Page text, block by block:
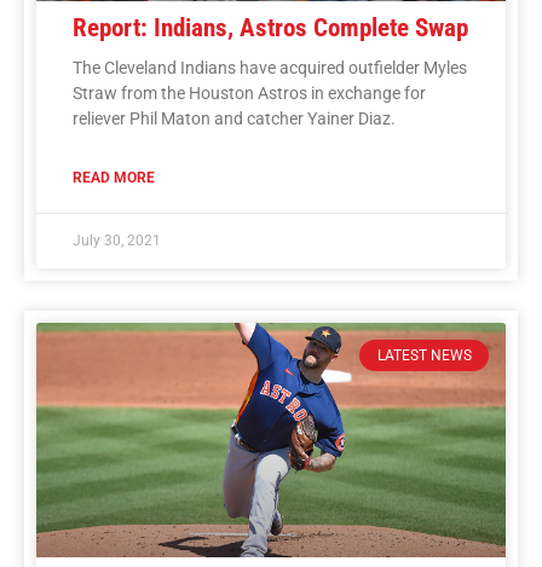
Report: Indians, Astros Complete Swap
The Cleveland Indians have acquired outfielder Myles
Straw from the Houston Astros in exchange for
reliever Phil Maton and catcher Yainer Diaz.
READ MORE
July 30, 2021
LATEST NEWS